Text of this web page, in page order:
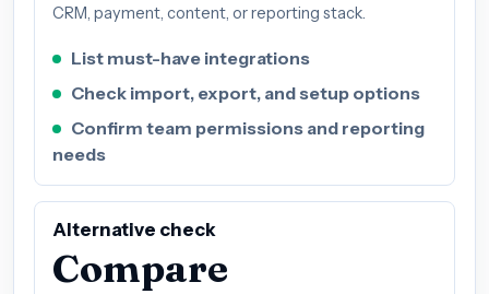
CRM, payment, content, or reporting stack.
List must-have integrations
Check import, export, and setup options
Confirm team permissions and reporting
needs
Alternative check
Compare